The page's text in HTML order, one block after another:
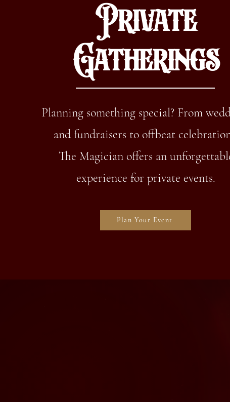
Private
Gatherings
Planning something special? From
and fundraisers to offbeat
The Magician offers an
experience for private events.
Plan Your Event